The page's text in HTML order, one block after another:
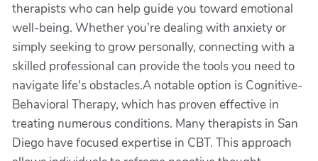
therapists who can help guide you toward emotional
well-being. Whether you’re dealing with anxiety or
simply seeking to grow personally, connecting with a
skilled professional can provide the tools you need to
navigate life's obstacles.A notable option is Cognitive-
Behavioral Therapy, which has proven effective in
treating numerous conditions. Many therapists in San
Diego have focused expertise in CBT. This approach